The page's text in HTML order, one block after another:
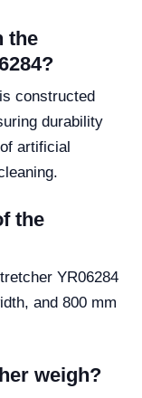
the
constructed
durability
artificial
the
YR06284
and 800 mm
weigh?